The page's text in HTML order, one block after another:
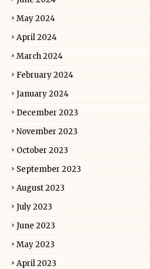
May 2024
April 2024
March 2024
February 2024
January 2024
December 2023
November 2023
October 2023
September 2023
August 2023
July 2023
June 2023
May 2023
April 2023